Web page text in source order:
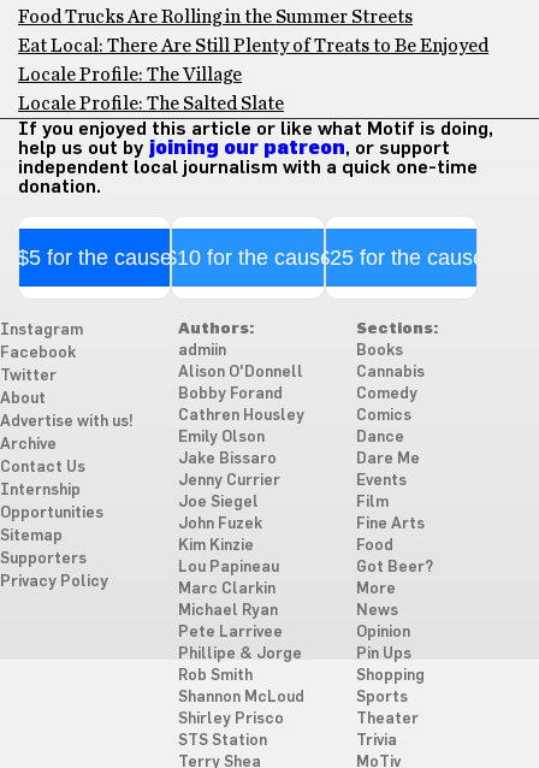
Food Trucks Are Rolling in the Summer Streets
Eat Local: There Are Still Plenty of Treats to Be Enjoyed
Locale Profile: The Village
Locale Profile: The Salted Slate
If you enjoyed this article or like what Motif is doing,
help us out by joining our patreon, or support
independent local journalism with a quick one-time
donation.
$5 for the cause$10 for the cause$25 for the cause
Instagram
Facebook
Twitter
About
Advertise with us!
Archive
Contact Us
Internship
Opportunities
Sitemap
Supporters
Privacy Policy
Authors:
admiin
Alison O'Donnell
Bobby Forand
Cathren Housley
Emily Olson
Jake Bissaro
Jenny Currier
Joe Siegel
John Fuzek
Kim Kinzie
Lou Papineau
Marc Clarkin
Michael Ryan
Pete Larrivee
Phillipe & Jorge
Rob Smith
Shannon McLoud
Shirley Prisco
STS Station
Terry Shea
Sections:
Books
Cannabis
Comedy
Comics
Dance
Dare Me
Events
Film
Fine Arts
Food
Got Beer?
More
News
Opinion
Pin Ups
Shopping
Sports
Theater
Trivia
MoTiv